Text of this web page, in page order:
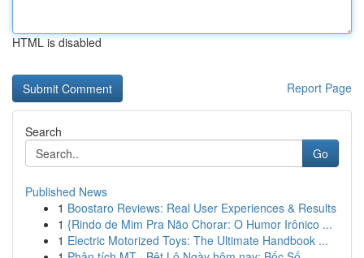
HTML is disabled
Report Page
Search
Go
Published News
1 Boostaro Reviews: Real User Experiences & Results
1 {Rindo de Mim Pra Não Chorar: O Humor Irônico ...
1 Electric Motorized Toys: The Ultimate Handbook ...